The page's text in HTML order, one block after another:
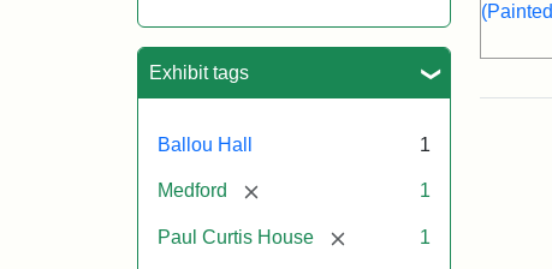
Exhibit tags
Ballou Hall 1
Medford [remove] 1
Paul Curtis House [remove] 1